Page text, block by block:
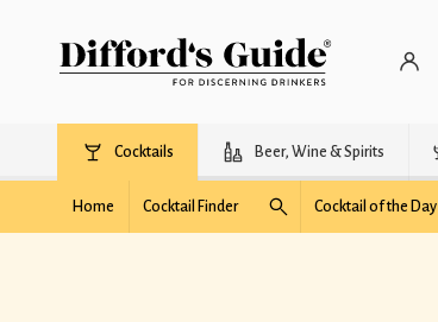
Cocktails Beer, Wine & Spirits
Home Cocktail Finder Cocktail of the Day